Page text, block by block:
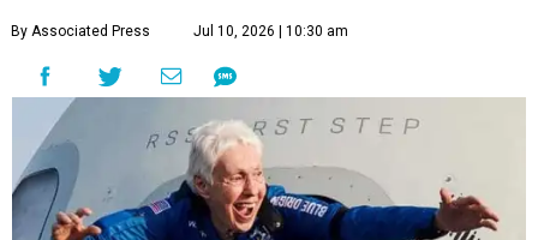
By Associated Press Jul 10, 2026 | 10:30 am